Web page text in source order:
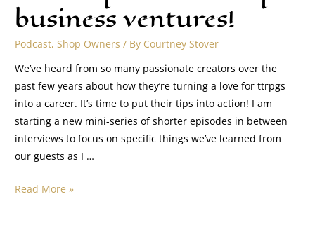
business ventures!
Podcast,Shop Owners / By Courtney Stover
We’ve heard from so many passionate creators over the
past few years about how they’re turning a love for ttrpgs
into a career. It’s time to put their tips into action! I am
starting a new mini-series of shorter episodes in between
interviews to focus on specific things we’ve learned from
our guests as I …
Read More »